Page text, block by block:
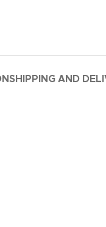
SHIPPING AND